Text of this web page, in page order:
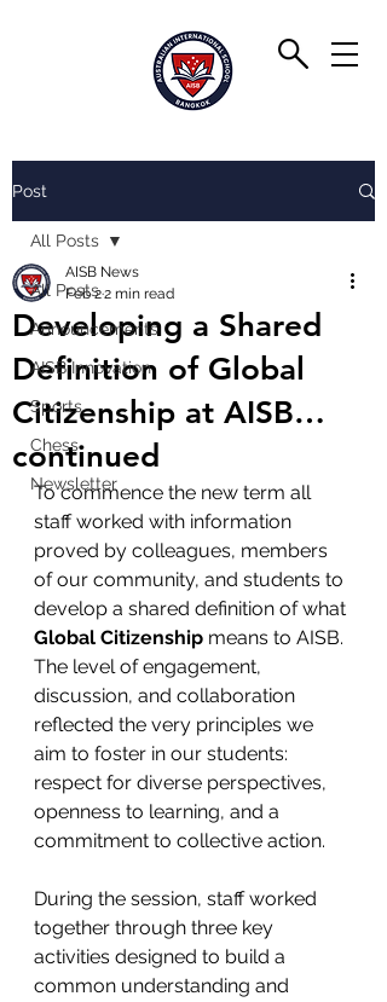
Post
All Posts
Announcements
AISB Innovation
Sports
Chess
Newsletter
All Posts
Developing a Shared
Definition of Global
Citizenship at AISB…
continued
AISB News
Feb 22 min read
To commence the new term all
staff worked with information
proved by colleagues, members
of our community, and students to
develop a shared definition of what
Global Citizenship means to AISB.
The level of engagement,
discussion, and collaboration
reflected the very principles we
aim to foster in our students:
respect for diverse perspectives,
openness to learning, and a
commitment to collective action.
During the session, staff worked
together through three key
activities designed to build a
common understanding and